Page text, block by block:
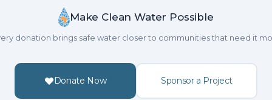
Make Clean Water Possible
donation brings safe water closer to communities that need it
Donate Now Sponsor a Project